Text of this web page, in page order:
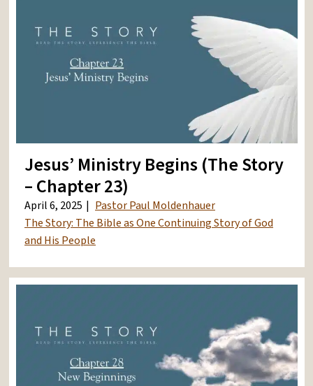
Jesus’ Ministry Begins (The Story
– Chapter 23)
April 6, 2025
Pastor Paul Moldenhauer
The Story: The Bible as One Continuing Story of God
and His People